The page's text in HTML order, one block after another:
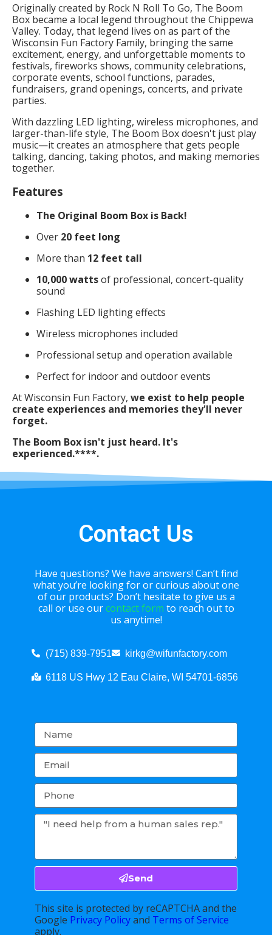
Originally created by Rock N Roll To Go, The Boom
Box became a local legend throughout the Chippewa
Valley. Today, that legend lives on as part of the
Wisconsin Fun Factory Family, bringing the same
excitement, energy, and unforgettable moments to
festivals, fireworks shows, community celebrations,
corporate events, school functions, parades,
fundraisers, grand openings, concerts, and private
parties.
With dazzling LED lighting, wireless microphones, and
larger-than-life style, The Boom Box doesn't just play
music—it creates an atmosphere that gets people
talking, dancing, taking photos, and making memories
together.
Features
The Original Boom Box is Back!
Over 20 feet long
More than 12 feet tall
10,000 wattsof professional, concert-quality
sound
Flashing LED lighting effects
Wireless microphones included
Professional setup and operation available
Perfect for indoor and outdoor events
At Wisconsin Fun Factory, we exist to help people
create experiences and memories they'll never
forget.
The Boom Box isn't just heard. It's
experienced.****.
Contact Us
Have questions? We have answers! Can’t find
what you’re looking for or curious about one
of our products? Don’t hesitate to give us a
call or use ourcontact form to reach out to
us anytime!
(715) 839-7951 kirkg@wifunfactory.com
6118 US Hwy 12 Eau Claire, WI 54701-6856
Send
This site is protected by reCAPTCHA and the
Google Privacy Policyand Terms of Service
apply.